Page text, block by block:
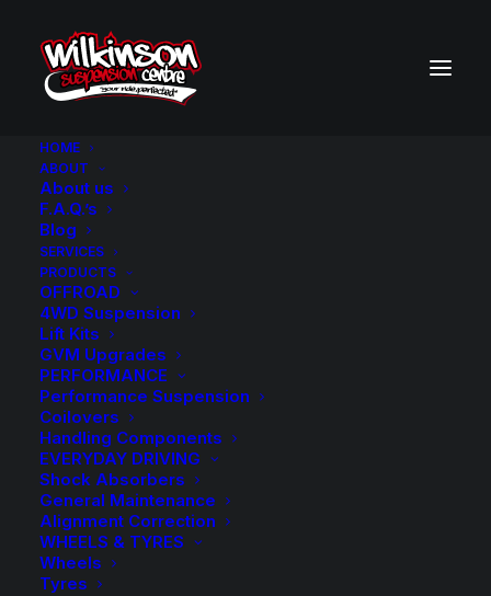
HOME
ABOUT
About us
F.A.Q.’s
Blog
SERVICES
PRODUCTS
OFFROAD
4WD Suspension
Lift Kits
GVM Upgrades
PERFORMANCE
Performance Suspension
Coilovers
Handling Components
EVERYDAY DRIVING
Shock Absorbers
General Maintenance
Alignment Correction
WHEELS & TYRES
Wheels
Tyres
GVM Upgrades